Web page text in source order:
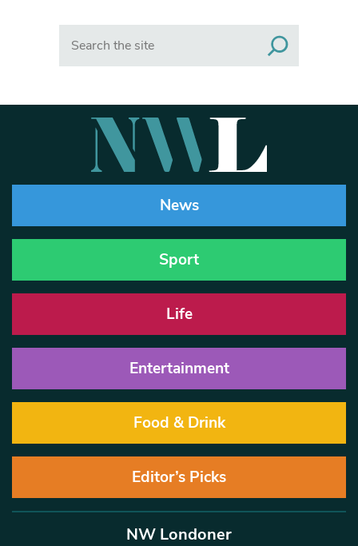
News
Sport
Life
Entertainment
Food & Drink
Editor’s Picks
NW Londoner